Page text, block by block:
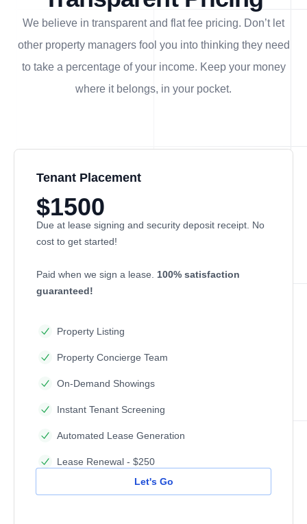
We believe in transparent and flat fee pricing. Don’t let
other property managers fool you into thinking they need
to take a percentage of your income. Keep your money
where it belongs, in your pocket.
Tenant Placement
$1500
Due at lease signing and security deposit receipt. No
cost to get started!
Paid when we sign a lease. 100% satisfaction
guaranteed!
Property Listing
Property Concierge Team
On-Demand Showings
Instant Tenant Screening
Automated Lease Generation
Lease Renewal - $250
Let's Go